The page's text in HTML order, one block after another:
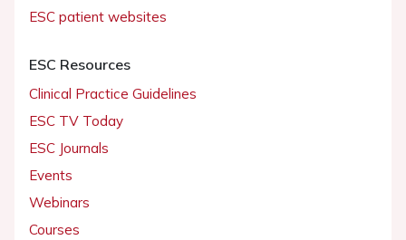
ESC patient websites
ESC Resources
Clinical Practice Guidelines
ESC TV Today
ESC Journals
Events
Webinars
Courses